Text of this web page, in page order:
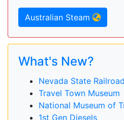
Australian Steam
What's New?
Nevada State
Travel Town Museum
National Museum of
1st Gen Diesels